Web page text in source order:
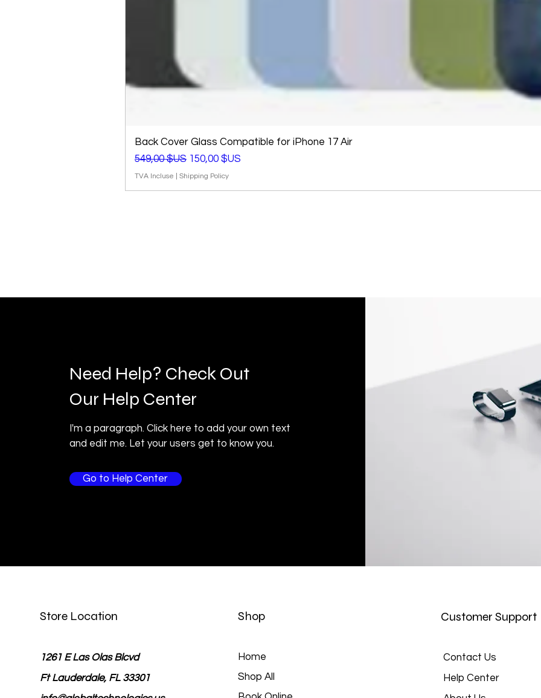
Back Cover Glass Compatible for iPhone 17 Air
Prix original
549,00 $US Prix promotionnel
150,00 $US
TVA Incluse Shipping Policy
Need Help? Check Out
Our Help Center
I'm a paragraph. Click here to add your own text
and edit me. Let your users get to know you.
Go to Help Center
Store Location
1261 E Las Olas Blcvd
Ft Lauderdale, FL 33301
Shop
Home
Shop All
Customer Support
Contact Us
Help Center